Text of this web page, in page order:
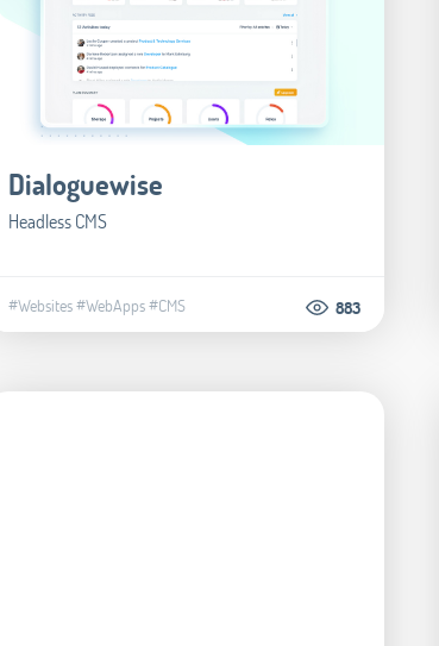
Dialoguewise
Headless CMS
#Websites#WebApps#CMS 883